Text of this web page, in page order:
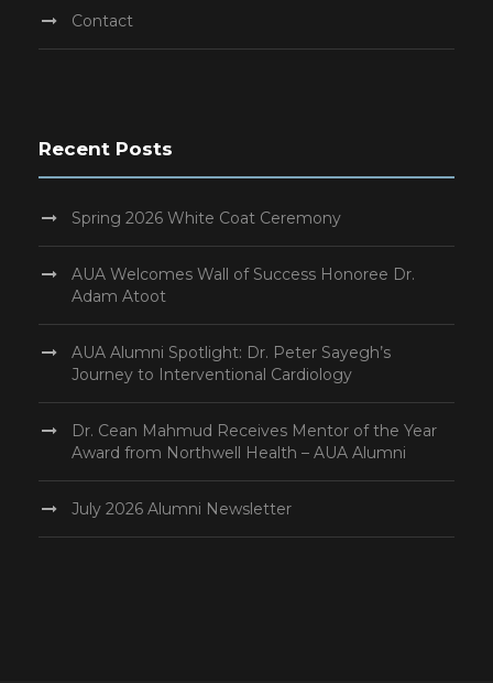
Contact
Recent Posts
Spring 2026 White Coat Ceremony
AUA Welcomes Wall of Success Honoree Dr.
Adam Atoot
AUA Alumni Spotlight: Dr. Peter Sayegh’s
Journey to Interventional Cardiology
Dr. Cean Mahmud Receives Mentor of the Year
Award from Northwell Health – AUA Alumni
July 2026 Alumni Newsletter